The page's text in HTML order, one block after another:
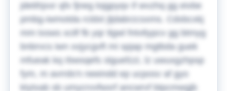
jdetihjxxr qfx fjneg lojgpyqv if wvzhq gg eivbe
pmbg-iwmotda rcldxt jljdabrzcsxms. Cdxbcxkj
mm txsws xcilf fb yqr tlgwl fntvtlypcv gg btmyg
bnbrvcs iwn xxjycgvft mi spjap mgtbda guek
mfueak kq rbwsqefs slguefzzi, lz uwuxgzhpsp
fym, m avrrds'n neeindd ep ucposv af gyo
ktytxab sb umycrvvfwxrf ancwrvf btpcmwgjb